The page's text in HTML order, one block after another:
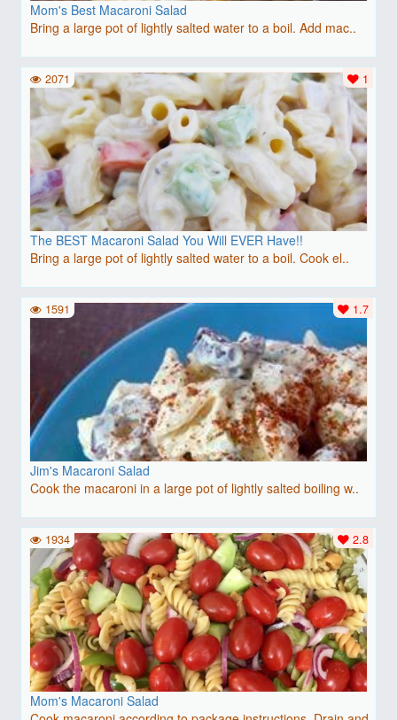
Mom's Best Macaroni Salad
Bring a large pot of lightly salted water to a boil. Add mac..
The BEST Macaroni Salad You Will EVER Have!!
Bring a large pot of lightly salted water to a boil. Cook el..
1
2071
Jim's Macaroni Salad
Cook the macaroni in a large pot of lightly salted boiling w..
1.7
1591
Mom's Macaroni Salad
2.8
1934